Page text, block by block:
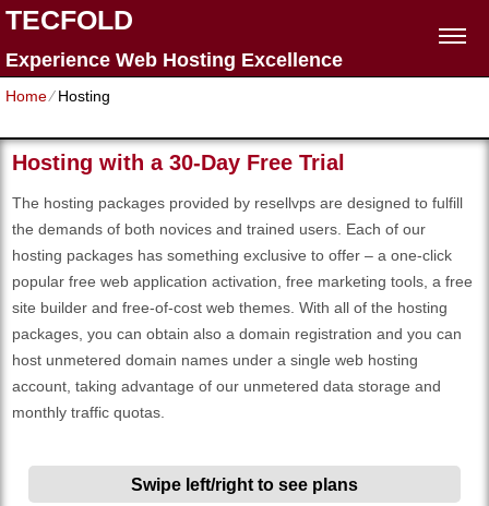
TECFOLD
Experience Web Hosting Excellence
Home⁄Hosting
Hosting with a 30-Day Free Trial
The hosting packages provided by resellvps are designed to fulfill
the demands of both novices and trained users. Each of our
hosting packages has something exclusive to offer – a one-click
popular free web application activation, free marketing tools, a free
site builder and free-of-cost web themes. With all of the hosting
packages, you can obtain also a domain registration and you can
host unmetered domain names under a single web hosting
account, taking advantage of our unmetered data storage and
monthly traffic quotas.
Swipe left/right to see plans